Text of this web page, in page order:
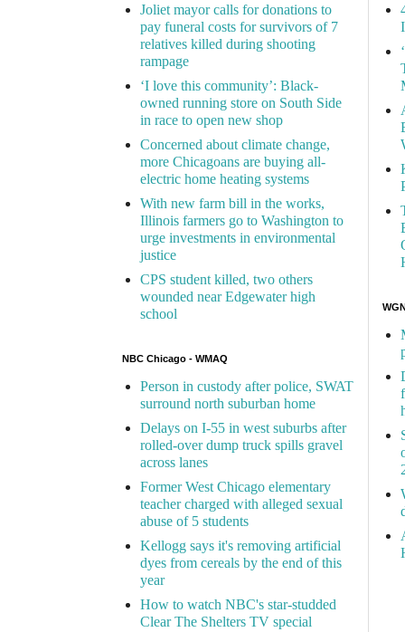
Joliet mayor calls for donations to
pay funeral costs for survivors of 7
relatives killed during shooting
rampage
‘I love this community’: Black-
owned running store on South Side
in race to open new shop
Concerned about climate change,
more Chicagoans are buying all-
electric home heating systems
With new farm bill in the works,
Illinois farmers go to Washington to
urge investments in environmental
justice
CPS student killed, two others
wounded near Edgewater high
school
NBC Chicago - WMAQ
Person in custody after police, SWAT
surround north suburban home
Delays on I-55 in west suburbs after
rolled-over dump truck spills gravel
across lanes
Former West Chicago elementary
teacher charged with alleged sexual
abuse of 5 students
Kellogg says it's removing artificial
dyes from cereals by the end of this
year
How to watch NBC's star-studded
Clear The Shelters TV special